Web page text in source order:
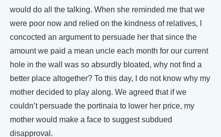
would do all the talking. When she reminded me that we
were poor now and relied on the kindness of relatives, I
concocted an argument to persuade her that since the
amount we paid a mean uncle each month for our current
hole in the wall was so absurdly bloated, why not find a
better place altogether? To this day, I do not know why my
mother decided to play along. We agreed that if we
couldn’t persuade the portinaia to lower her price, my
mother would make a face to suggest subdued
disapproval.